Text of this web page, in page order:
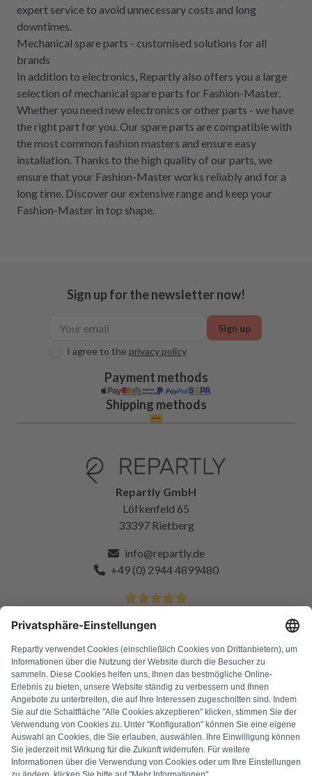
expert service to avoid unnecessary costs and long
downtimes.
Mechanical spare parts - customised solutions for all
brands
In addition to electronics, Repartly also offers you a large
selection of mechanical spare parts for Fashion-Master.
Whether you need new electronics or other parts - we have
the right part for you. Our spare parts are compatible with
the most common fashion masters and ensure easy
installation. Thanks to the high quality of our parts, we
ensure that your Fashion-Master works reliably and for a
long time. Discover our extensive range and keep your
Fashion-Master in top shape.
Sign up for the newsletter now!
I agree to the privacy policy
Sign up
Payment methods
Shipping methods
Repartly GmbH
Löfkenfeld 65
33397 Rietberg
info@repartly.de
+49 (0) 2944 4899480
FAQ
All error codes
About us
Press
Imprint